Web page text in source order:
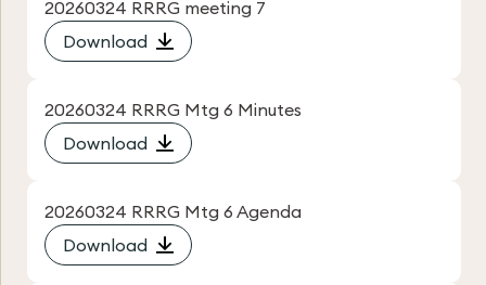
20260324 RRRG meeting 7
Download
20260324 RRRG Mtg 6 Minutes
Download
20260324 RRRG Mtg 6 Agenda
Download